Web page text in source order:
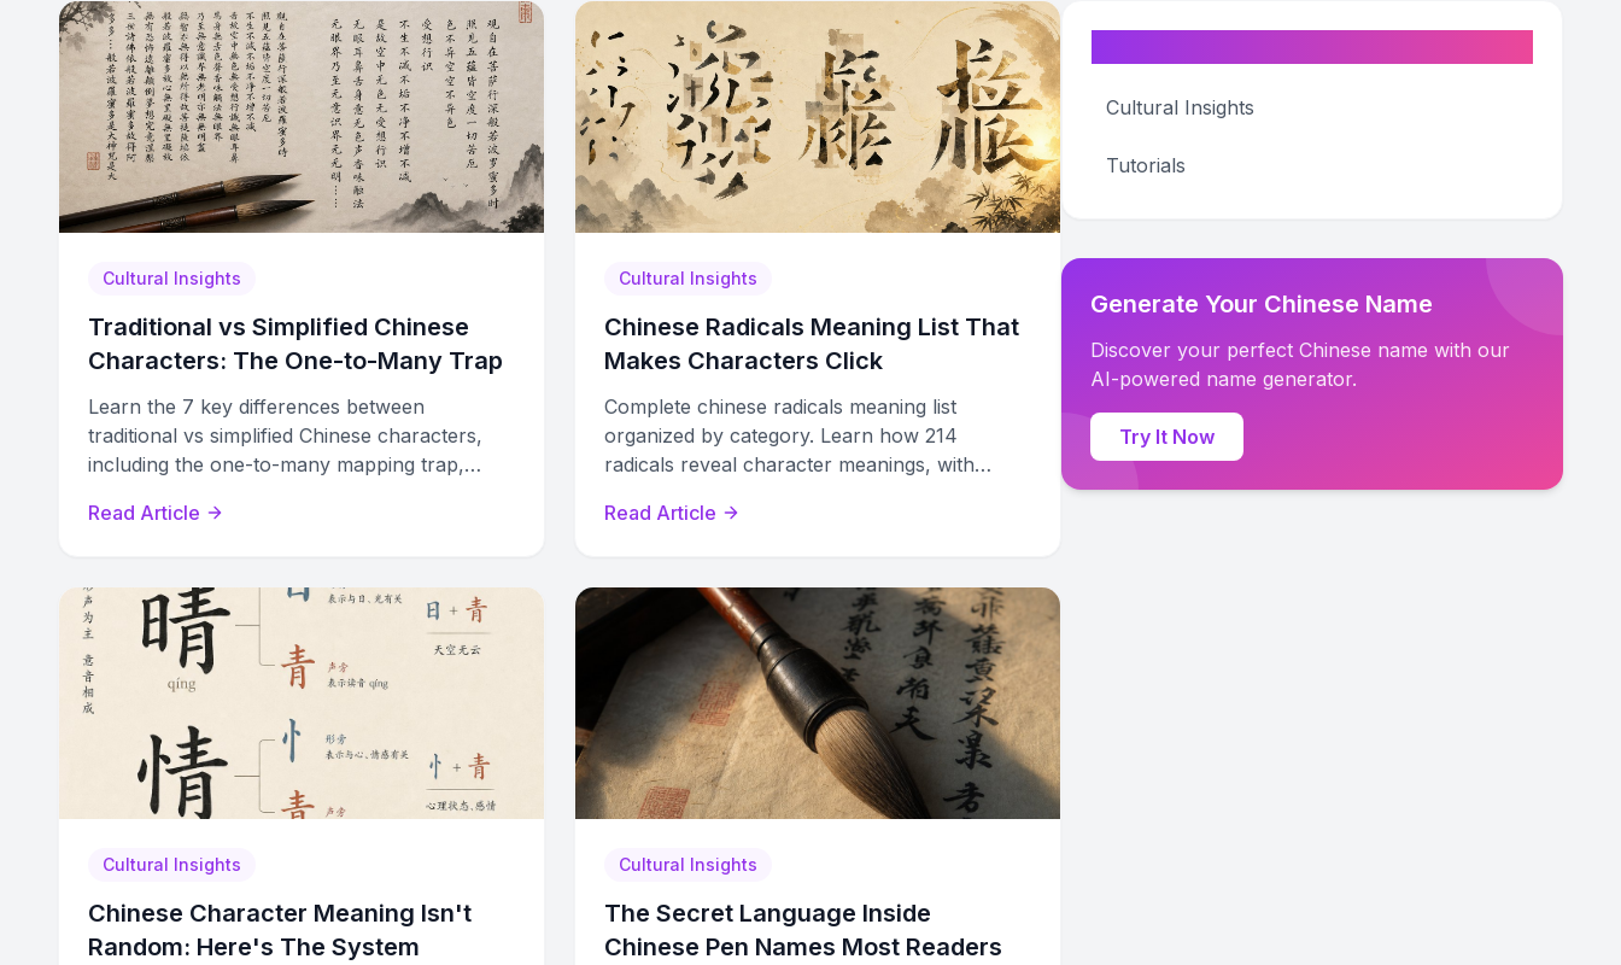
Cultural Insights
Traditional vs Simplified Chinese
Characters: The One-to-Many Trap
Learn the 7 key differences between
traditional vs simplified Chinese characters,
including the one-to-many mapping trap,
patterns.
Read Article
Cultural Insights
Chinese Radicals Meaning List That
Makes Characters Click
Complete chinese radicals meaning list
organized by category. Learn how 214
radicals reveal character meanings, with
strategies.
Read Article
Cultural Insights
Chinese Character Meaning Isn't
Random: Here's The System
Cultural Insights
The Secret Language Inside
Chinese Pen Names Most Readers
Cultural Insights
Tutorials
Generate Your Chinese Name
Discover your perfect Chinese name with our
AI-powered name generator.
Try It Now